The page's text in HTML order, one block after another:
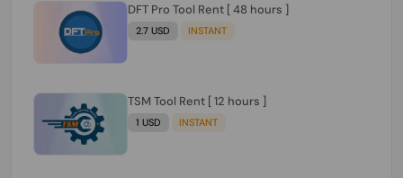
DFT Pro Tool Rent [ 48 hours ]
2.7 USD INSTANT
TSM Tool Rent [ 12 hours ]
1 USD INSTANT